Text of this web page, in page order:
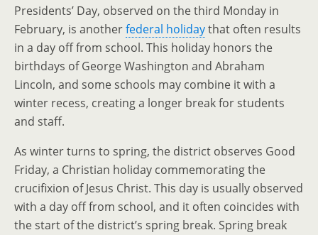
Presidents’ Day, observed on the third Monday in
February, is anotherfederal holidaythat often results
in a day off from school. This holiday honors the
birthdays of George Washington and Abraham
Lincoln, and some schools may combine it with a
winter recess, creating a longer break for students
and staff.
As winter turns to spring, the district observes Good
Friday, a Christian holiday commemorating the
crucifixion of Jesus Christ. This day is usually observed
with a day off from school, and it often coincides with
the start of the district’s spring break. Spring break